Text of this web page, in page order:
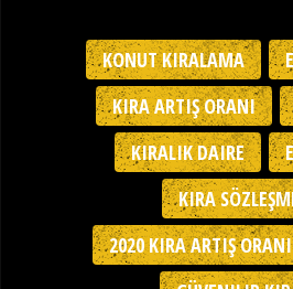
KONUT KIRALAMA
KIRA ARTIŞ ORANI
KIRALIK DAIRE
KIRA
2020 KIRA ARTIŞ ORANI